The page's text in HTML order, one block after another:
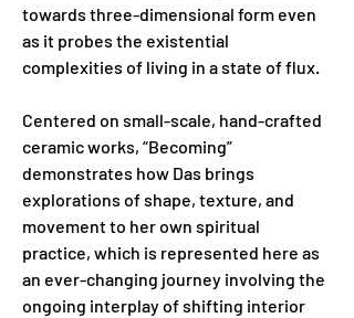
towards three-dimensional form even
as it probes the existential
complexities of living in a state of flux.
Centered on small-scale, hand-crafted
ceramic works, “Becoming”
demonstrates how Das brings
explorations of shape, texture, and
movement to her own spiritual
practice, which is represented here as
an ever-changing journey involving the
ongoing interplay of shifting interior